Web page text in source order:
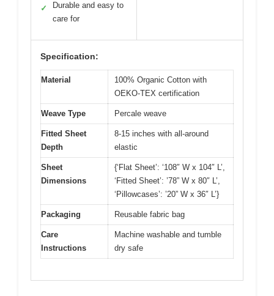
✓
Durable and easy to
care for
Specification:
Material
100% Organic Cotton with
OEKO-TEX certification
Weave Type Percale weave
Fitted Sheet
Depth
8-15 inches with all-around
elastic
Sheet
Dimensions
{‘Flat Sheet’: ‘108″ W x 104″ L’,
‘Fitted Sheet’: ’78” W x 80″ L’,
‘Pillowcases’: ’20” W x 36″ L’}
Packaging Reusable fabric bag
Care
Instructions
Machine washable and tumble
dry safe